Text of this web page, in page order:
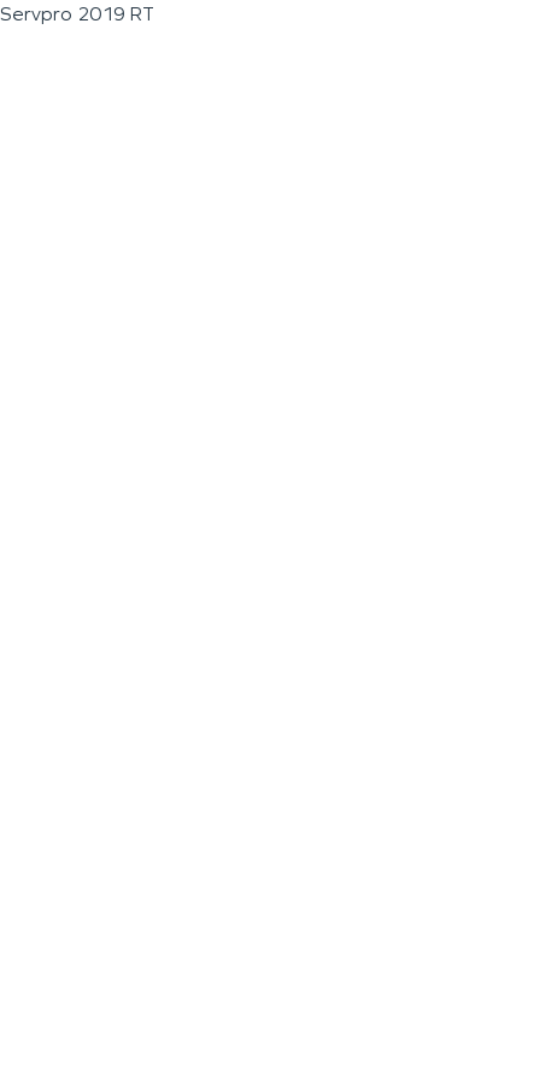
Servpro 2019 RT